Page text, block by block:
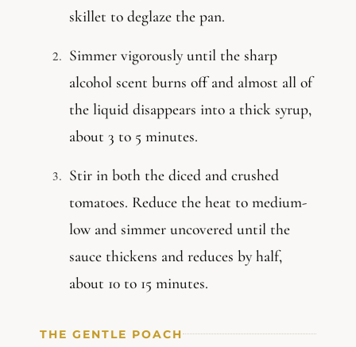
skillet to deglaze the pan.
Simmer vigorously until the sharp
alcohol scent burns off and almost all of
the liquid disappears into a thick syrup,
about 3 to 5 minutes.
Stir in both the diced and crushed
tomatoes. Reduce the heat to medium-
low and simmer uncovered until the
sauce thickens and reduces by half,
about 10 to 15 minutes.
THE GENTLE POACH